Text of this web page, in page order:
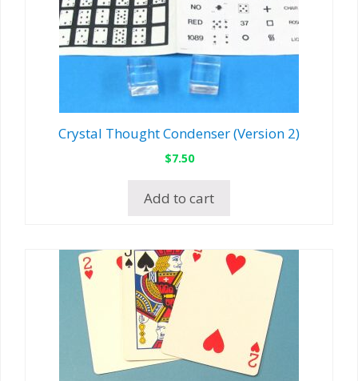
Crystal Thought Condenser (Version 2)
$7.50
Add to cart